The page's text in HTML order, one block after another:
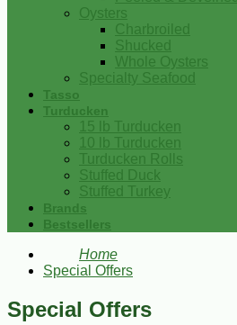
Oysters
Charbroiled
Shucked
Whole Oysters
Specialty Seafood
Tasso
Turducken
15 lb Turducken
10 lb Turducken
Turducken Rolls
Stuffed Duck
Stuffed Turkey
Brands
Bestsellers
Home
Special Offers
Special Offers